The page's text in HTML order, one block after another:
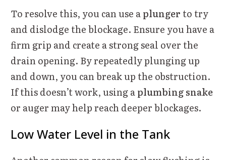
To resolve this, you can use aplunger to try
and dislodge the blockage. Ensure you have a
firm grip and create a strong seal over the
drain opening. By repeatedly plunging up
and down, you can break up the obstruction.
If this doesn’t work, using aplumbing snake
or auger may help reach deeper blockages.
Low Water Level in the Tank